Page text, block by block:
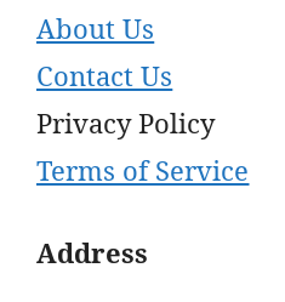
About Us
Contact Us
Privacy Policy
Terms of Service
Address